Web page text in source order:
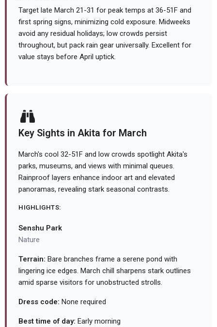
Target late March 21-31 for peak temps at 36-51F and
first spring signs, minimizing cold exposure. Midweeks
avoid any residual holidays; low crowds persist
throughout, but pack rain gear universally. Excellent for
value stays before April uptick.
Key Sights in Akita for March
March's cool 32-51F and low crowds spotlight Akita's
parks, museums, and views with minimal queues.
Rainproof layers enhance indoor art and elevated
panoramas, revealing stark seasonal contrasts.
HIGHLIGHTS:
Senshu Park
Nature
Terrain: Bare branches frame a serene pond with
lingering ice edges. March chill sharpens stark outlines
amid sparse visitors for unobstructed strolls.
Dress code: None required
Best time of day: Early morning